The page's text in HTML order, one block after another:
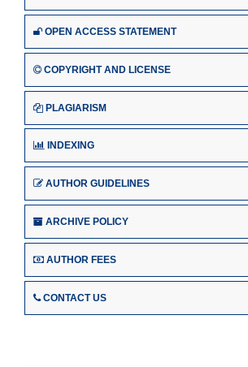
OPEN ACCESS STATEMENT
COPYRIGHT AND LICENSE
PLAGIARISM
INDEXING
AUTHOR GUIDELINES
ARCHIVE POLICY
AUTHOR FEES
CONTACT US